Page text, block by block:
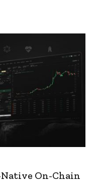
On-Chain